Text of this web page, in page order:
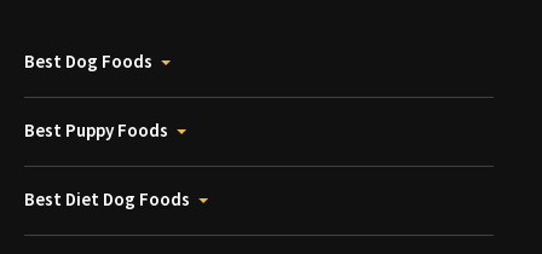
Best Dog Foods
Best Puppy Foods
Best Diet Dog Foods